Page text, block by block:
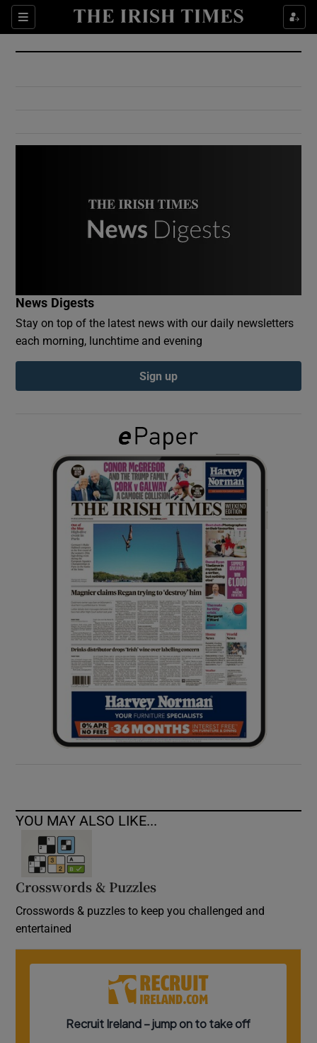
Sections
Show Culture sub sections
Show Environment sub sections
Show Podcasts sub sections
Show Gaeilge sub sections
Show History sub sections
Show Sponsored sub sections
News Digests
Stay on top of the latest news with our daily newsletters
each morning, lunchtime and evening
Sign up
YOU MAY ALSO LIKE...
Crosswords & Puzzles
Crosswords & puzzles to keep you challenged and
entertained